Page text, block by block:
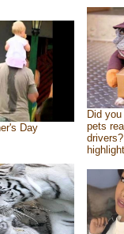
Day
Did
pets